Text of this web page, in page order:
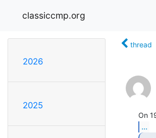
classiccmp.org
2026
2025
thread
...